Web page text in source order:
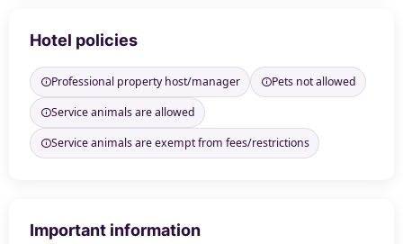
Hotel policies
Professional property host/manager
Pets not allowed
Service animals are allowed
Service animals are exempt from fees/restrictions
Important information